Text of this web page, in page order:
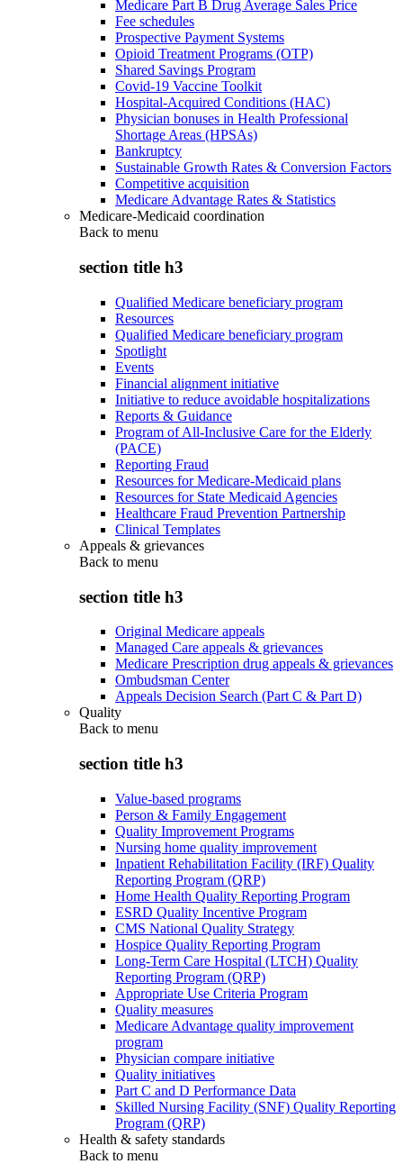
Medicare Part B Drug Average Sales Price
Fee schedules
Prospective Payment Systems
Opioid Treatment Programs (OTP)
Shared Savings Program
Covid-19 Vaccine Toolkit
Hospital-Acquired Conditions (HAC)
Physician bonuses in Health Professional
Shortage Areas (HPSAs)
Bankruptcy
Sustainable Growth Rates & Conversion Factors
Competitive acquisition
Medicare Advantage Rates & Statistics
Medicare-Medicaid coordination
Back to menu
section title h3
Qualified Medicare beneficiary program
Resources
Qualified Medicare beneficiary program
Spotlight
Events
Financial alignment initiative
Initiative to reduce avoidable hospitalizations
Reports & Guidance
Program of All-Inclusive Care for the Elderly
(PACE)
Reporting Fraud
Resources for Medicare-Medicaid plans
Resources for State Medicaid Agencies
Healthcare Fraud Prevention Partnership
Clinical Templates
Appeals & grievances
Back to menu
section title h3
Original Medicare appeals
Managed Care appeals & grievances
Medicare Prescription drug appeals & grievances
Ombudsman Center
Appeals Decision Search (Part C & Part D)
Quality
Back to menu
section title h3
Value-based programs
Person & Family Engagement
Quality Improvement Programs
Nursing home quality improvement
Inpatient Rehabilitation Facility (IRF) Quality
Reporting Program (QRP)
Home Health Quality Reporting Program
ESRD Quality Incentive Program
CMS National Quality Strategy
Hospice Quality Reporting Program
Long-Term Care Hospital (LTCH) Quality
Reporting Program (QRP)
Appropriate Use Criteria Program
Quality measures
Medicare Advantage quality improvement
program
Physician compare initiative
Quality initiatives
Part C and D Performance Data
Skilled Nursing Facility (SNF) Quality Reporting
Program (QRP)
Health & safety standards
Back to menu